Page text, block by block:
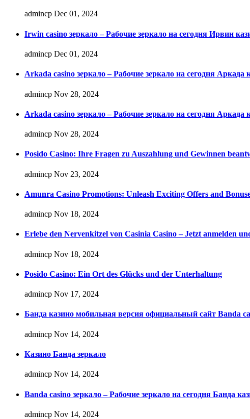
admincp Dec 01, 2024
Irwin casino зеркало – Рабочие зеркало на сегодня Ирвин
admincp Dec 01, 2024
Arkada casino зеркало – Рабочие зеркало на сегодня Аркада
admincp Nov 28, 2024
Arkada casino зеркало – Рабочие зеркало на сегодня Аркада
admincp Nov 28, 2024
Posido Casino: Ihre Fragen zu Auszahlung und Gewinnen
admincp Nov 23, 2024
Amunra Casino Promotions: Unleash Exciting Offers and
admincp Nov 18, 2024
Erlebe den Nervenkitzel von Casinia Casino – Jetzt anmelden
admincp Nov 18, 2024
Posido Casino: Ein Ort des Glücks und der Unterhaltung
admincp Nov 17, 2024
Банда казино мобильная версия официальный сайт Banda
admincp Nov 14, 2024
Казино Банда зеркало
admincp Nov 14, 2024
Banda casino зеркало – Рабочие зеркало на сегодня Банда
admincp Nov 14, 2024